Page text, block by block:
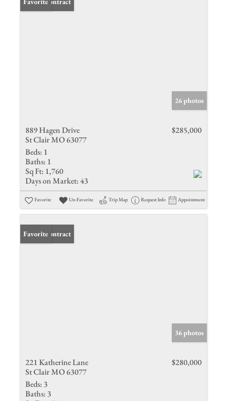
26 photos
889 Hagen Drive
St Clair MO 63077
$285,000
Beds: 1
Baths: 1
Sq Ft: 1,760
Days on Market:43
Favorite Un-Favorite Trip Map Request Info Appointment
Under Contract
Favorite
36 photos
221 Katherine Lane
St Clair MO 63077
$280,000
Beds: 3
Baths: 3